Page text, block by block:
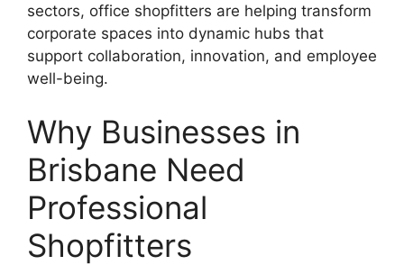
sectors, office shopfitters are helping transform
corporate spaces into dynamic hubs that
support collaboration, innovation, and employee
well-being.
Why Businesses in
Brisbane Need
Professional
Shopfitters